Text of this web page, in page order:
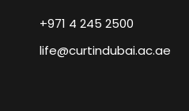
+971 4 245 2500
life@curtindubai.ac.ae